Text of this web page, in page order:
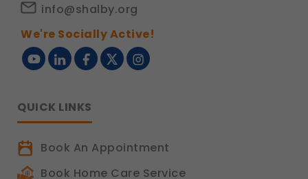
info@shalby.org
We're Socially Active!
QUICK LINKS
Book An Appointment
Book Home Care Service